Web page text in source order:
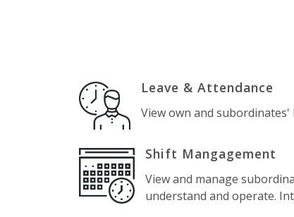
Leave & Attendance
View own and subordinates'
Shift Mangagement
View and manage
understand and operate.